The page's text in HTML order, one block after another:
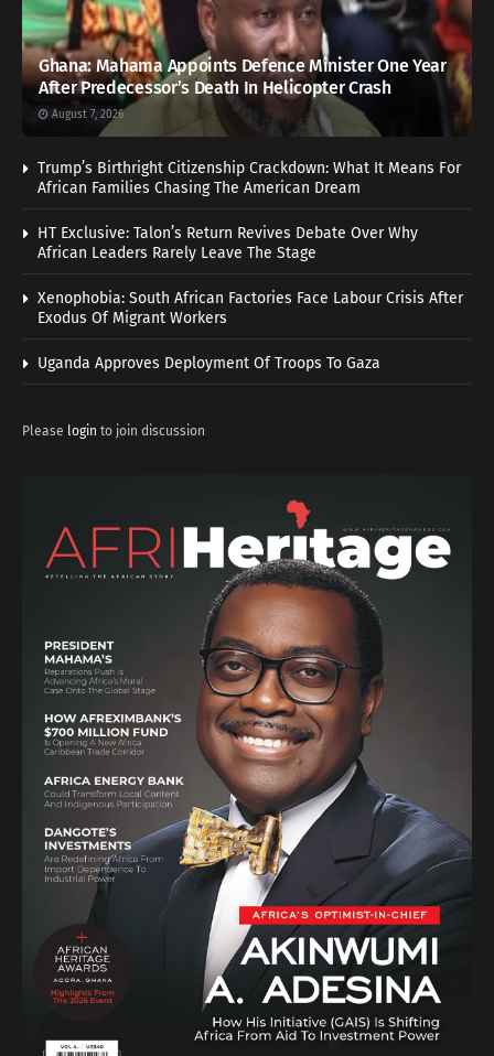
Ghana: Mahama Appoints Defence Minister One Year
After Predecessor’s Death In Helicopter Crash
August 7, 2026
Trump’s Birthright Citizenship Crackdown: What It Means For
African Families Chasing The American Dream
HT Exclusive: Talon’s Return Revives Debate Over Why
African Leaders Rarely Leave The Stage
Xenophobia: South African Factories Face Labour Crisis After
Exodus Of Migrant Workers
Uganda Approves Deployment Of Troops To Gaza
Please login to join discussion